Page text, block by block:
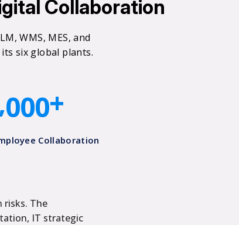
Collaboration
WMS, MES, and
six global plants.
,000+
Collaboration​
risks. The
IT strategic